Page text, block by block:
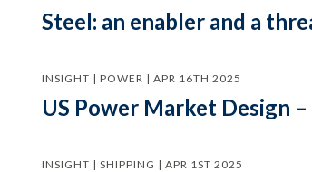
Steel: an enabler and a
INSIGHT | POWER | APR 16TH 2025
US Power Market Design
INSIGHT | SHIPPING | APR 1ST 2025